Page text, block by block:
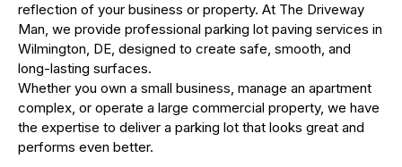
reflection of your business or property. At The Driveway
Man, we provide professional parking lot paving services in
Wilmington, DE, designed to create safe, smooth, and
long-lasting surfaces.
Whether you own a small business, manage an apartment
complex, or operate a large commercial property, we have
the expertise to deliver a parking lot that looks great and
performs even better.